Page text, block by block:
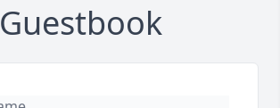
Guestbook